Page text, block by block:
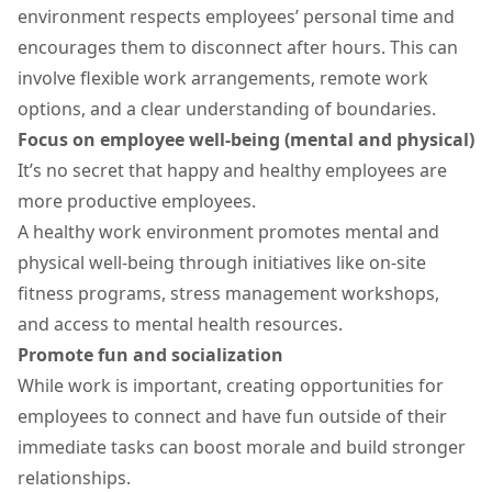
environment respects employees’ personal time and
encourages them to disconnect after hours. This can
involve flexible work arrangements, remote work
options, and a clear understanding of boundaries.
Focus on employee well-being (mental and physical)
It’s no secret that happy and healthy employees are
more productive employees.
A healthy work environment promotes mental and
physical well-being through initiatives like on-site
fitness programs, stress management workshops,
and access to mental health resources.
Promote fun and socialization
While work is important, creating opportunities for
employees to connect and have fun outside of their
immediate tasks can boost morale and build stronger
relationships.